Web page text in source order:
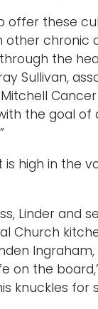
offer these
chronic
the
Sullivan,
the goal
is high in the
Linder and
Church
on the
knuckles for